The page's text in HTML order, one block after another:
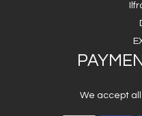
We accept